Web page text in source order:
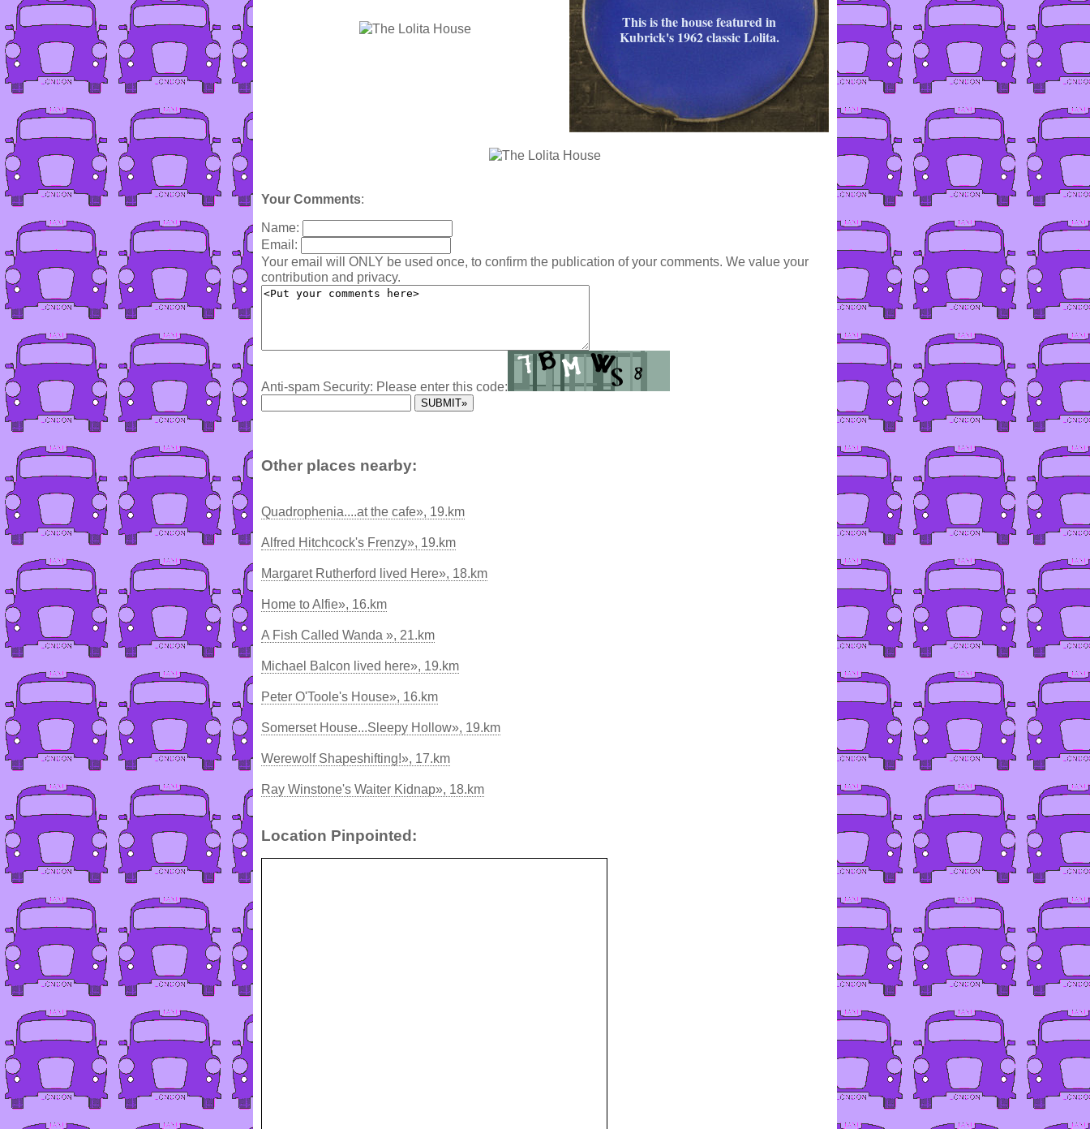
This is the house featured in
Kubrick's 1962 classic Lolita.
Your Comments:
Name:
Email:
Your email will ONLY be used once, to confirm the publication of your comments. We value your
contribution and privacy.
Anti-spam Security: Please enter this code:
Other places nearby:
Quadrophenia....at the cafe», 19.km
Alfred Hitchcock's Frenzy», 19.km
Margaret Rutherford lived Here», 18.km
Home to Alfie», 16.km
A Fish Called Wanda », 21.km
Michael Balcon lived here», 19.km
Peter O'Toole's House», 16.km
Somerset House...Sleepy Hollow», 19.km
Werewolf Shapeshifting!», 17.km
Ray Winstone's Waiter Kidnap», 18.km
Location Pinpointed: